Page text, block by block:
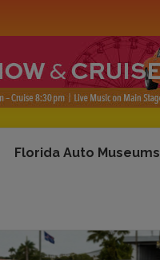
Florida Auto Museums